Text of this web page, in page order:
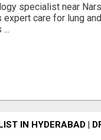
specialist near
expert care for lung
IN HYDERABAD |